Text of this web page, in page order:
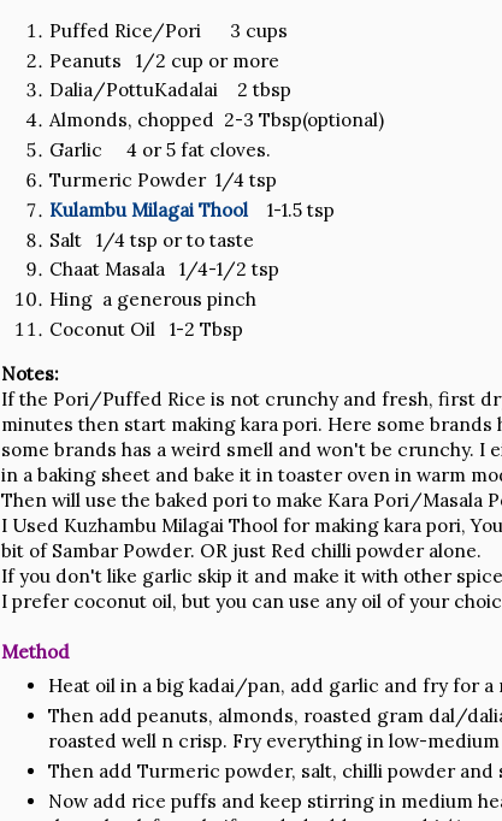
Puffed Rice/Pori 3 cups
Peanuts 1/2 cup or more
Dalia/PottuKadalai 2 tbsp
Almonds, chopped 2-3 Tbsp(optional)
Garlic 4 or 5 fat cloves.
Turmeric Powder 1/4 tsp
Kulambu Milagai Thool
1-1.5 tsp
Salt 1/4 tsp or to taste
Chaat Masala 1/4-1/2 tsp
Hing a generous pinch
Coconut Oil 1-2 Tbsp
Notes:
If the Pori/Puffed Rice is not crunchy and fresh, first
minutes then start making kara pori. Here some brands
some brands has a weird smell and won't be crunchy. I
in a baking sheet and bake it in toaster oven in warm
Then will use the baked pori to make Kara Pori/Masala
I Used Kuzhambu Milagai Thool for making kara pori,
bit of Sambar Powder. OR just Red chilli powder alone.
If you don't like garlic skip it and make it with other
I prefer coconut oil, but you can use any oil of your
Method
Heat oil in a big kadai/pan, add garlic and fry for a
Then add peanuts, almonds, roasted gram dal/
roasted well n crisp. Fry everything in low-medium
Then add Turmeric powder, salt, chilli powder
Now add rice puffs and keep stirring in medium